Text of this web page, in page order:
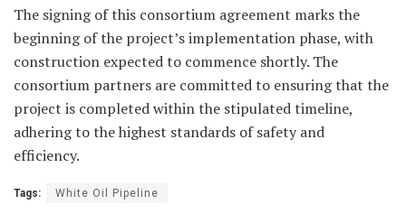
The signing of this consortium agreement marks the
beginning of the project’s implementation phase, with
construction expected to commence shortly. The
consortium partners are committed to ensuring that the
project is completed within the stipulated timeline,
adhering to the highest standards of safety and
efficiency.
Tags: White Oil Pipeline